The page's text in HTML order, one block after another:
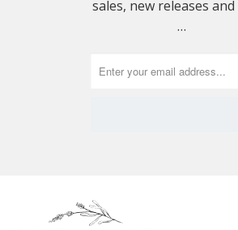
sales, new releases
…